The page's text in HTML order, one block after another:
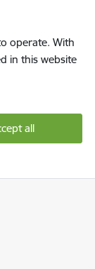
operate. With
in this website
all